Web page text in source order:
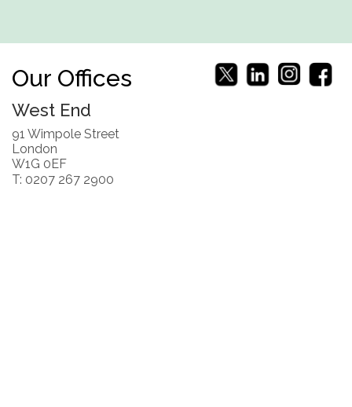
Our Offices
West End
91 Wimpole Street
London
W1G 0EF
T: 0207 267 2900